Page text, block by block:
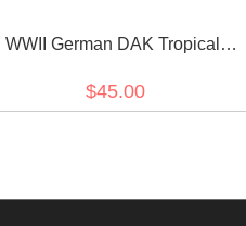
WWII German DAK Tropical
$45.00